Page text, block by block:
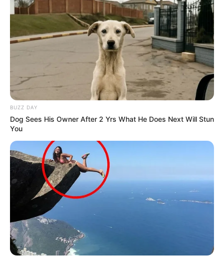
BUZZ DAY
Dog Sees His Owner After 2 Yrs What He Does Next Will Stun
You